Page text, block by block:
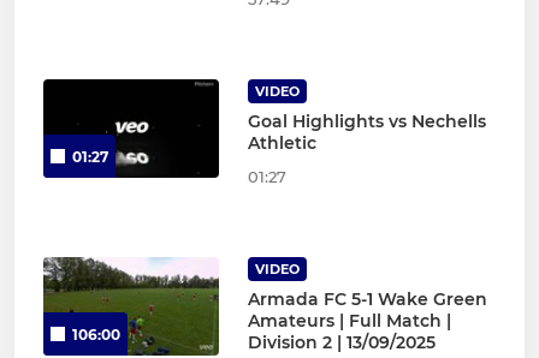
01:27
VIDEO
Goal Highlights vs Nechells
Athletic
01:27
106:00
VIDEO
Armada FC 5-1 Wake Green
Amateurs | Full Match |
Division 2 | 13/09/2025